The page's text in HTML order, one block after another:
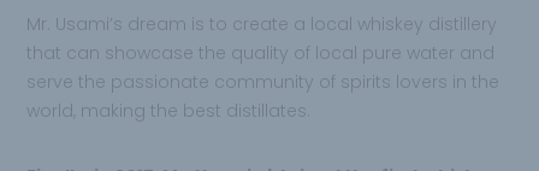
Mr. Usami’s dream is to create a local whiskey distillery
that can showcase the quality of local pure water and
serve the passionate community of spirits lovers in the
world, making the best distillates.